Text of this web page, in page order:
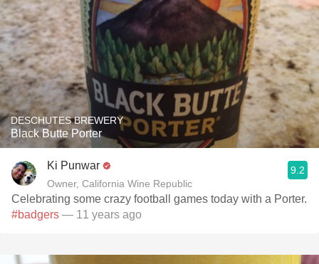
DESCHUTES BREWERY
Black Butte Porter
Ki Punwar
Owner, California Wine Republic
9.2
Celebrating some crazy football games today with a Porter.
#badgers — 11 years ago